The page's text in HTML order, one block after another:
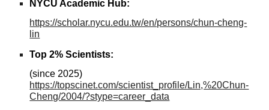
NYCU Academic Hub:
https://scholar.nycu.edu.tw/en/persons/chun-cheng-
lin
Top 2% Scientists:
(since 2025)
https://topscinet.com/scientist_profile/Lin,%20Chun-
Cheng/2004/?stype=career_data